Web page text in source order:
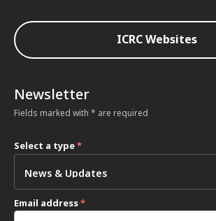
ICRC Websites
Newsletter
Fields marked with * are required
Select a type*
Email address*